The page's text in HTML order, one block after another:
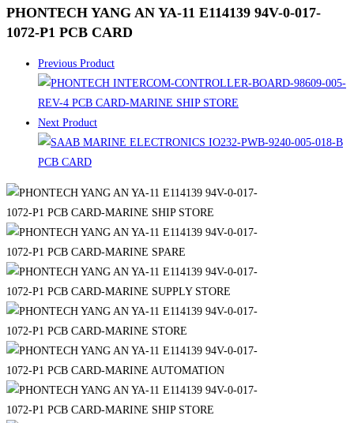
PHONTECH YANG AN YA-11 E114139 94V-0-017-
1072-P1 PCB CARD
Previous Product
Next Product